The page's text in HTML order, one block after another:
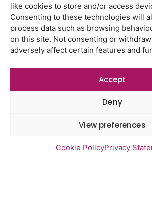
like cookies to store and/or access
Consenting to these technologies will
process data such as browsing
on this site. Not consenting or
adversely affect certain features and
Accept
Deny
View preferences
Cookie PolicyPrivacy
Have Your Say
social care services
Share Your Feedback
Latest Reports